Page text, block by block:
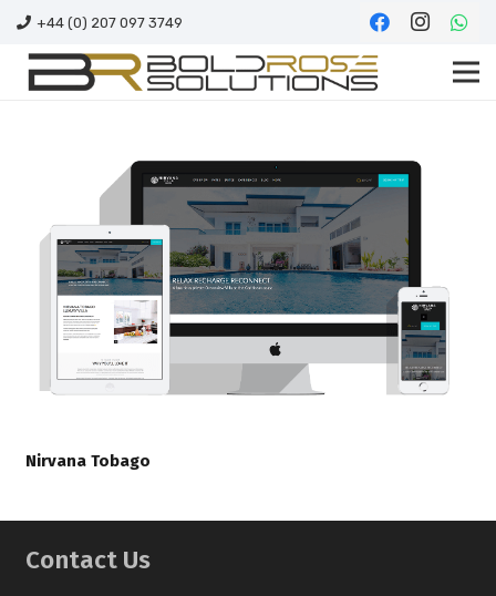
+44 (0) 207 097 3749
Nirvana Tobago
Contact Us